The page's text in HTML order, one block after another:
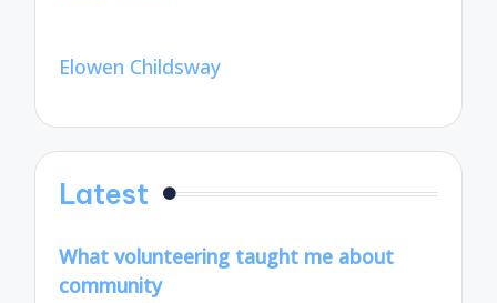
Elowen Childsway
Latest
What volunteering taught me about
community